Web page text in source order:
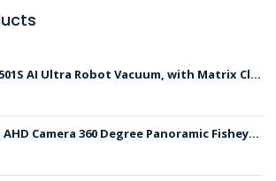
hark AV2501S AI Ultra Robot Vacuum, with Matrix Clean, Home Mapping, 30-Day Capacity HEPA Bagless Self Empty Base, Perfect for Pet Hair, Wifi, Dark Grey
5.0MP HD AHD Camera 360 Degree Panoramic Fisheye lens IR Security Dome CAM